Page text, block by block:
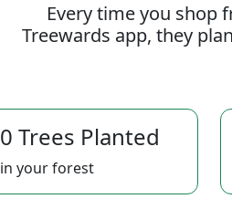
Every time you shop
Treewards app, they
0 Trees Planted
in your forest